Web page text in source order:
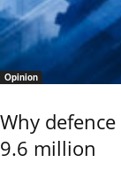
Opinion
Why
9.6 million